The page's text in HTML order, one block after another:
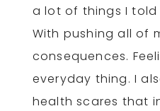
a lot of things I told
With pushing all of
consequences.
everyday thing. I
health scares that